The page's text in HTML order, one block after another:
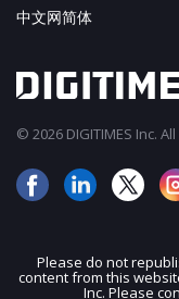
中文网简体
© 2026 DIGITIMES Inc.
Please do not
content from this
Inc. Please